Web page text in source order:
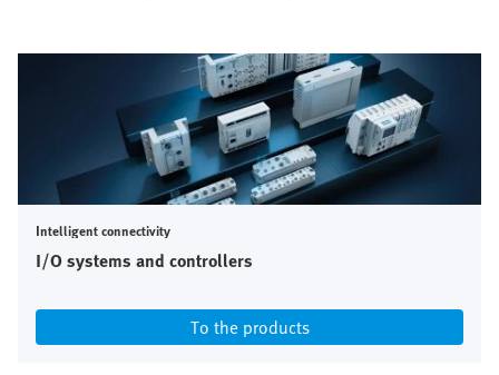
Intelligent connectivity
I/O systems and controllers
To the products